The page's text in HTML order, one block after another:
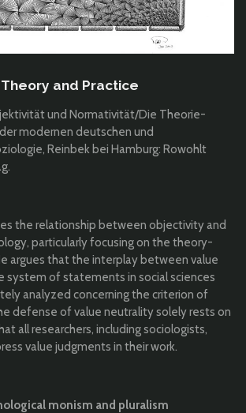
Theory and Practice
und Normativität/Die Theorie-
modernen deutschen und
Reinbek bei Hamburg: Rowohlt
the relationship between objectivity and
particularly focusing on the theory-
argues that the interplay between value
system of statements in social sciences
analyzed concerning the criterion of
defense of value neutrality solely rests on
all researchers, including sociologists,
value judgments in their work.
monism and pluralism